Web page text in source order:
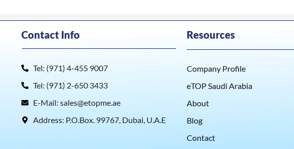
Contact Info
Tel: (971) 4-455 9007
Tel: (971) 2-650 3433
E-Mail: sales@etopme.ae
Address: P.O.Box. 99767, Dubai, U.A.E
Resources
Company Profile
eTOP Saudi Arabia
About
Blog
Contact